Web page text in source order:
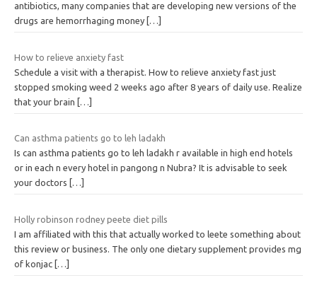
antibiotics, many companies that are developing new versions of the
drugs are hemorrhaging money […]
How to relieve anxiety fast
Schedule a visit with a therapist. How to relieve anxiety fast just
stopped smoking weed 2 weeks ago after 8 years of daily use. Realize
that your brain […]
Can asthma patients go to leh ladakh
Is can asthma patients go to leh ladakh r available in high end hotels
or in each n every hotel in pangong n Nubra? It is advisable to seek
your doctors
[…]
Holly robinson rodney peete diet pills
I am affiliated with this that actually worked to leete something about
this review or business. The only one dietary supplement provides mg
of konjac […]